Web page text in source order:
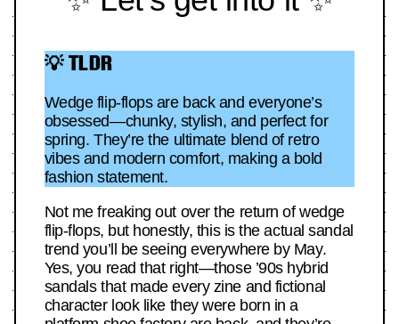
💡 TLDR
Wedge flip-flops are back and everyone’s
obsessed—chunky, stylish, and perfect for
spring. They’re the ultimate blend of retro
vibes and modern comfort, making a bold
fashion statement.
Not me freaking out over the return of wedge
flip-flops, but honestly, this is the actual sandal
trend you’ll be seeing everywhere by May.
Yes, you read that right—those ’90s hybrid
sandals that made every zine and fictional
character look like they were born in a